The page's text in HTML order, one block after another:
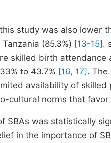
study was also lower
(85.3%) [13-15] .
skilled birth
to 43.7% [16, 17] . The
availability of
cultural norms that
SBAs was statistically
in the importance of